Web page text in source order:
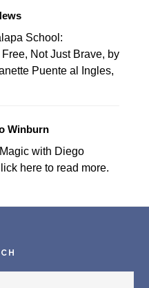
School:
Not Just Brave, by
Puente al Ingles,
Winburn
with Diego
here to read more.